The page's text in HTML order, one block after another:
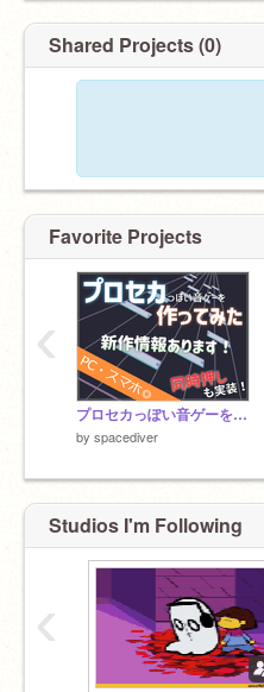
Shared Projects (0)
Favorite Projects
プロセカっぽい音ゲーを作ってみた
by spacediver
‹
Studios I'm Following
‹